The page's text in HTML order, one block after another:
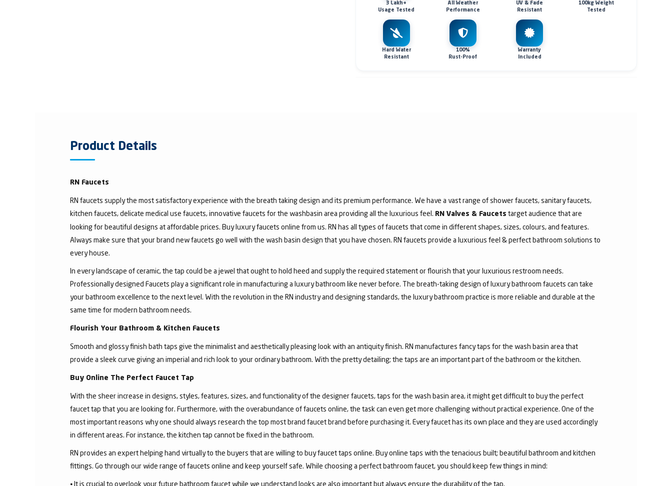
3 Lakh+
Usage Tested
All Weather
Performance
UV & Fade
Resistant
100kg Weight
Tested
Hard Water
Resistant
100%
Rust-Proof
Warranty
Included
Product Details
RN Faucets
RN faucets supply the most satisfactory experience with the breath taking design and its premium performance. We have a vast range of shower faucets, sanitary faucets,
kitchen faucets, delicate medical use faucets, innovative faucets for the washbasin area providing all the luxurious feel. RN Valves & Faucets target audience that are
looking for beautiful designs at affordable prices. Buy luxury faucets online from us. RN has all types of faucets that come in different shapes, sizes, colours, and features.
Always make sure that your brand new faucets go well with the wash basin design that you have chosen. RN faucets provide a luxurious feel & perfect bathroom solutions to
every house.
In every landscape of ceramic, the tap could be a jewel that ought to hold heed and supply the required statement or flourish that your luxurious restroom needs.
Professionally designed Faucets play a significant role in manufacturing a luxury bathroom like never before. The breath-taking design of luxury bathroom faucets can take
your bathroom excellence to the next level. With the revolution in the RN industry and designing standards, the luxury bathroom practice is more reliable and durable at the
same time for modern bathroom needs.
Flourish Your Bathroom & Kitchen Faucets
Smooth and glossy finish bath taps give the minimalist and aesthetically pleasing look with an antiquity finish. RN manufactures fancy taps for the wash basin area that
provide a sleek curve giving an imperial and rich look to your ordinary bathroom. With the pretty detailing; the taps are an important part of the bathroom or the kitchen.
Buy Online The Perfect Faucet Tap
With the sheer increase in designs, styles, features, sizes, and functionality of the designer faucets, taps for the wash basin area, it might get difficult to buy the perfect
faucet tap that you are looking for. Furthermore, with the overabundance of faucets online, the task can even get more challenging without practical experience. One of the
most important reasons why one should always research the top most brand faucet brand before purchasing it. Every faucet has its own place and they are used accordingly
in different areas. For instance, the kitchen tap cannot be fixed in the bathroom.
RN provides an expert helping hand virtually to the buyers that are willing to buy faucet taps online. Buy online taps with the tenacious built; beautiful bathroom and kitchen
fittings. Go through our wide range of faucets online and keep yourself safe. While choosing a perfect bathroom faucet, you should keep few things in mind:
⦁ It is crucial to overlook your future bathroom faucet while we understand looks are also important but always ensure the durability of the tap.